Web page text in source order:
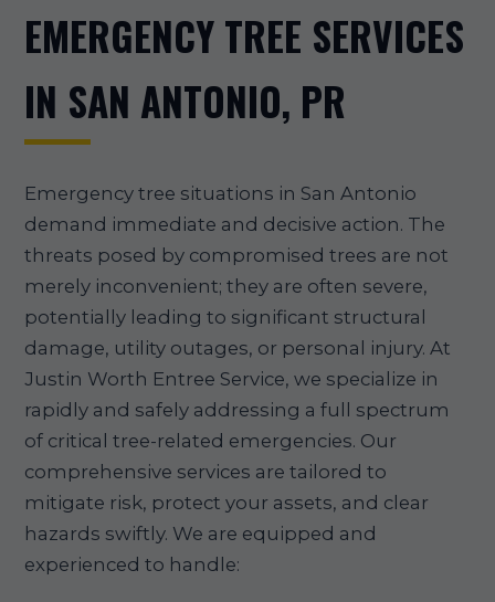
EMERGENCY TREE SERVICES
IN SAN ANTONIO, PR
Emergency tree situations in San Antonio
demand immediate and decisive action. The
threats posed by compromised trees are not
merely inconvenient; they are often severe,
potentially leading to significant structural
damage, utility outages, or personal injury. At
Justin Worth Entree Service, we specialize in
rapidly and safely addressing a full spectrum
of critical tree-related emergencies. Our
comprehensive services are tailored to
mitigate risk, protect your assets, and clear
hazards swiftly. We are equipped and
experienced to handle: